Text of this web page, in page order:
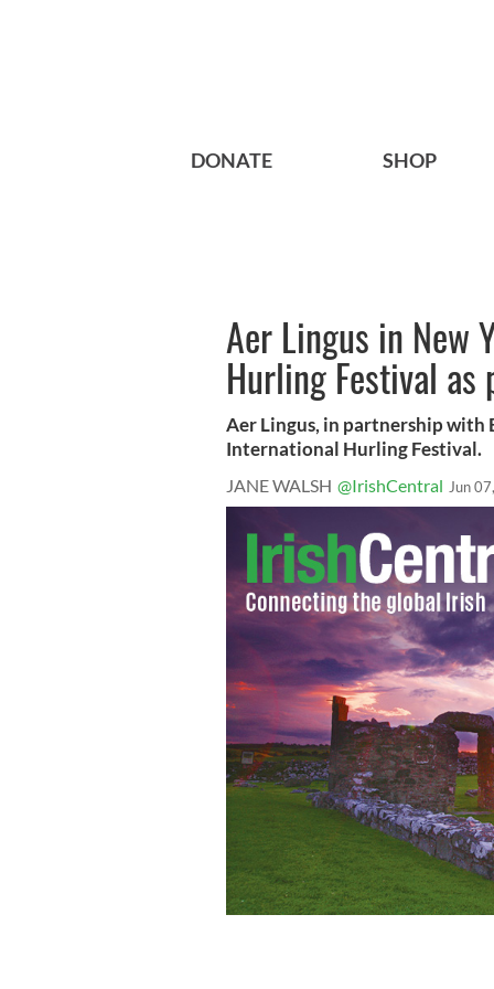
DONATE SHOP
Aer Lingus in New
Hurling Festival as
Aer Lingus, in partnership with
International Hurling Festival.
JANE WALSH @IrishCentral Jun